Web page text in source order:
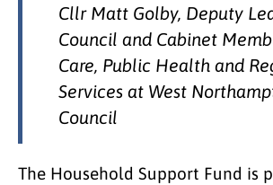
Cllr Matt Golby, Deputy
Council and Cabinet
Care, Public Health and
Services at West
Council
The Household Support Fund is